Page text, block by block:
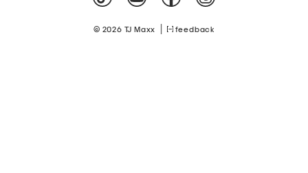
© 2026 TJ Maxx feedback